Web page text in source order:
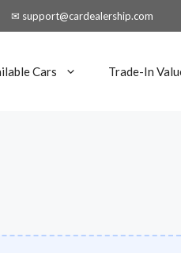
✉ support@cardealership.com
Cars Trade-In